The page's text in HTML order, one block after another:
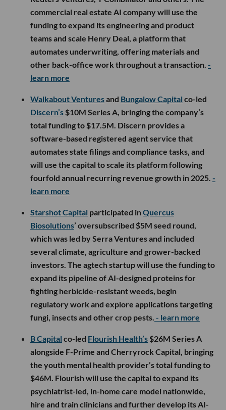
commercial real estate AI company will use the
funding to expand its engineering and product
teams and scale Henry Deal, a platform that
automates underwriting, offering materials and
other back-office work throughout a transaction. -
learn more
Walkabout Venturesand Bungalow Capital co-led
Discern’s $10M Series A, bringing the company’s
total funding to $17.5M. Discern provides a
software-based registered agent service that
automates state filings and compliance tasks, and
will use the capital to scale its platform following
fourfold annual recurring revenue growth in 2025. -
learn more
Starshot Capital participated inQuercus
Biosolutions’ oversubscribed $5M seed round,
which was led by Serra Ventures and included
several climate, agriculture and grower-backed
investors. The agtech startup will use the funding to
expand its pipeline of AI-designed proteins for
fighting herbicide-resistant weeds, begin
regulatory work and explore applications targeting
fungi, insects and other crop pests. - learn more
B Capital co-led Flourish Health’s $26M Series A
alongside F-Prime and Cherryrock Capital, bringing
the youth mental health provider’s total funding to
$46M. Flourish will use the capital to expand its
psychiatrist-led, in-home care model nationwide,
hire and train clinicians and further develop its AI-